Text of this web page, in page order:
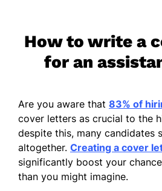
How to write a
for an
Are you aware that 83% of
cover letters as crucial to the
despite this, many candidates
altogether. Creating a cover
significantly boost your
than you might imagine.